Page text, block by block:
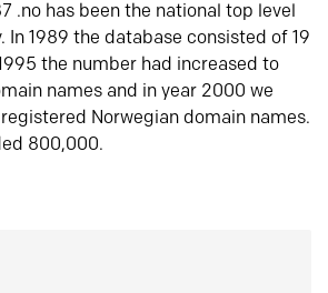
.no has been the national top level
In 1989 the database consisted of 19
the number had increased to
names and in year 2000 we
Norwegian domain names.
800,000.